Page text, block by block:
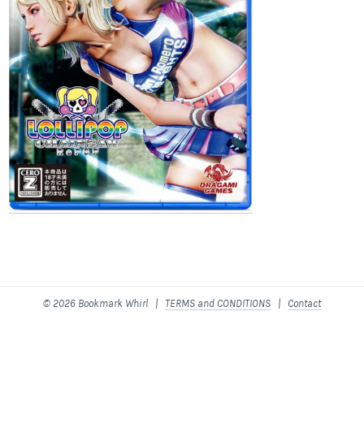
© 2026 Bookmark Whirl | TERMS and CONDITIONS | Contact